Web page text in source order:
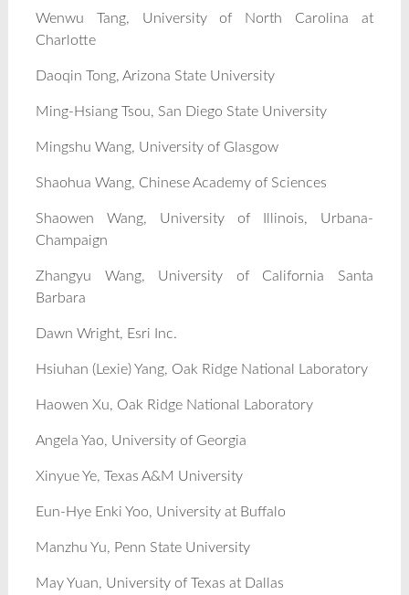
Wenwu Tang, University of North Carolina at
Charlotte
Daoqin Tong, Arizona State University
Ming-Hsiang Tsou, San Diego State University
Mingshu Wang, University of Glasgow
Shaohua Wang, Chinese Academy of Sciences
Shaowen Wang, University of Illinois, Urbana-
Champaign
Zhangyu Wang, University of California Santa
Barbara
Dawn Wright, Esri Inc.
Hsiuhan (Lexie) Yang, Oak Ridge National Laboratory
Haowen Xu, Oak Ridge National Laboratory
Angela Yao, University of Georgia
Xinyue Ye, Texas A&M University
Eun-Hye Enki Yoo, University at Buffalo
Manzhu Yu, Penn State University
May Yuan, University of Texas at Dallas